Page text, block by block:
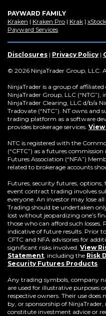
PAYWARD FAMILY
Kraken (Opens
in
new
window)
| Kraken Pro(Opens
new
window)
| Krak(Opens
new
|
Payward Services(Opens
a
new
Disclosures | Privacy Policy |
© 2026 NinjaTrader Group, LLC.
NinjaTrader is a group of
NinjaTrader Group, LLC (“NTG”),
NinjaTrader Clearing, LLC d/b/a
Tradovate (“NTC”). NT owns
trading platform as a software
provides brokerage services.
NTC is registered with the
(“CFTC”) as a futures
Futures Association (“NFA”)
related to brokerage accounts
Futures, security futures,
event contract trading involves
everyone. An investor may lose
Trading should be undertaken
lost without jeopardizing one’s
those who can afford such losses.
indicative of future results. Prior
CFTC and NFA advisories for
significant risks involved. View
Statement including the Risk
Security Futures Products
a
Any trading symbols, company
are used for illustrative purposes
respective owners. Their use
by, or sponsorship of
constitute investment advice or